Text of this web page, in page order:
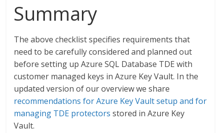
Summary
The above checklist specifies requirements that
need to be carefully considered and planned out
before setting up Azure SQL Database TDE with
customer managed keys in Azure Key Vault. In the
updated version of our overview we share
recommendations for Azure Key Vault setup and for
managing TDE protectors stored in Azure Key
Vault.